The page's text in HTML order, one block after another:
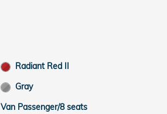
Radiant Red II
Gray
Van Passenger/8 seats